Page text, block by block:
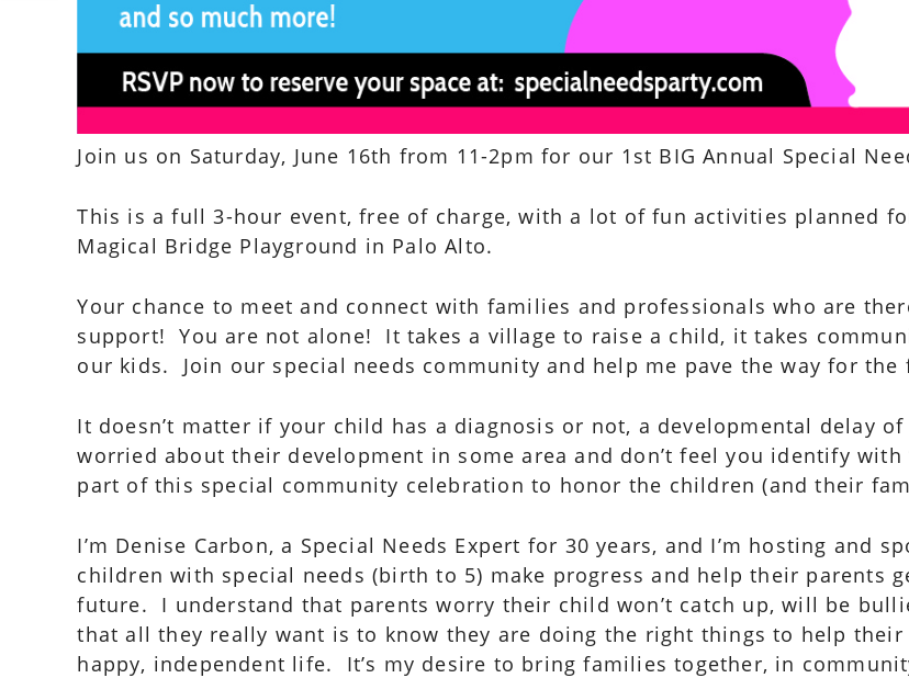
Join us on Saturday, June 16th from 11-2pm for our 1st BIG Annual Special
This is a full 3-hour event, free of charge, with a lot of fun activities planned
Magical Bridge Playground in Palo Alto.
Your chance to meet and connect with families and professionals who are
support! You are not alone! It takes a village to raise a child, it takes
our kids. Join our special needs community and help me pave the way for the
It doesn’t matter if your child has a diagnosis or not, a developmental delay
worried about their development in some area and don’t feel you identify
part of this special community celebration to honor the children (and their
I’m Denise Carbon, a Special Needs Expert for 30 years, and I’m hosting and
children with special needs (birth to 5) make progress and help their parents
future. I understand that parents worry their child won’t catch up, will be
that all they really want is to know they are doing the right things to help
happy, independent life. It’s my desire to bring families together, in